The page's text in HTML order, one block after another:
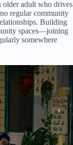
older adult who drives
regular community
Building
spaces—joining
somewhere